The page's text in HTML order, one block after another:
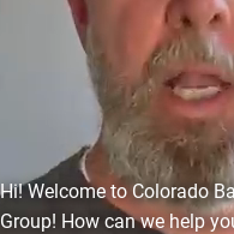
Hi! Welcome to Colorado
Group! How can we help